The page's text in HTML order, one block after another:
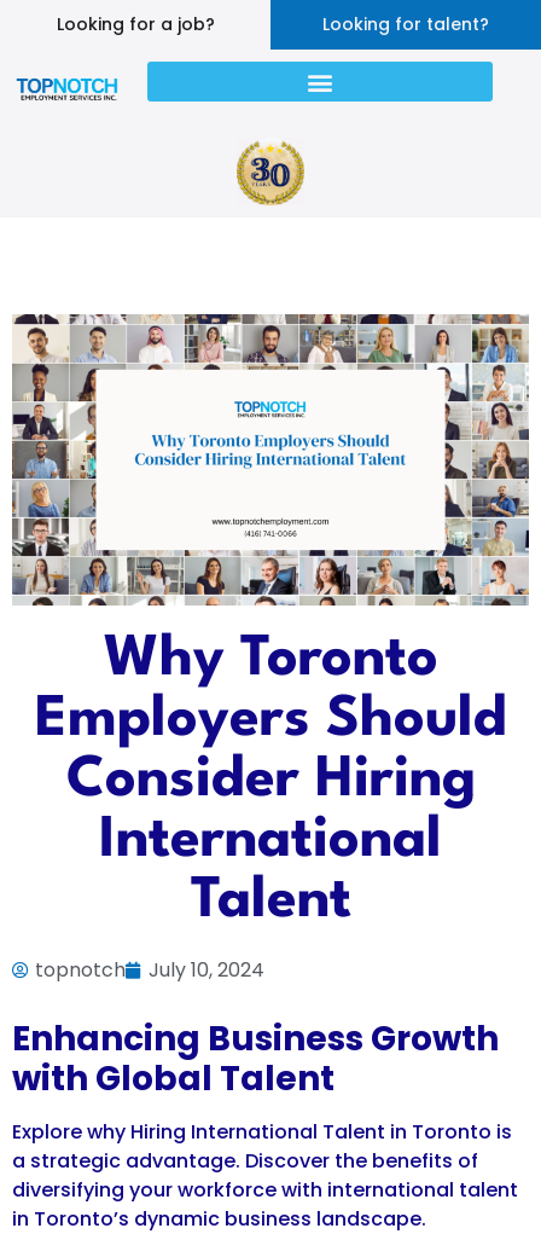
Looking for a job? Looking for talent?
Why Toronto
Employers Should
Consider Hiring
International
Talent
topnotch July 10, 2024
Enhancing Business Growth
with Global Talent
Explore why Hiring International Talent in Toronto is
a strategic advantage. Discover the benefits of
diversifying your workforce with international talent
in Toronto’s dynamic business landscape.